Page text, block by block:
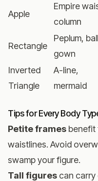
Apple
Empire
column
Rectangle
Peplum, ball
gown
Inverted
Triangle
A-line,
mermaid
Tips for Every Body
Petite frames benefit
waistlines. Avoid
swamp your figure.
Tall figures can carry